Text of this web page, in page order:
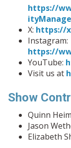
https://
X: https://
Instagram:
https://
YouTube:
Visit us at
Show
Quinn
Jason
Elizabeth